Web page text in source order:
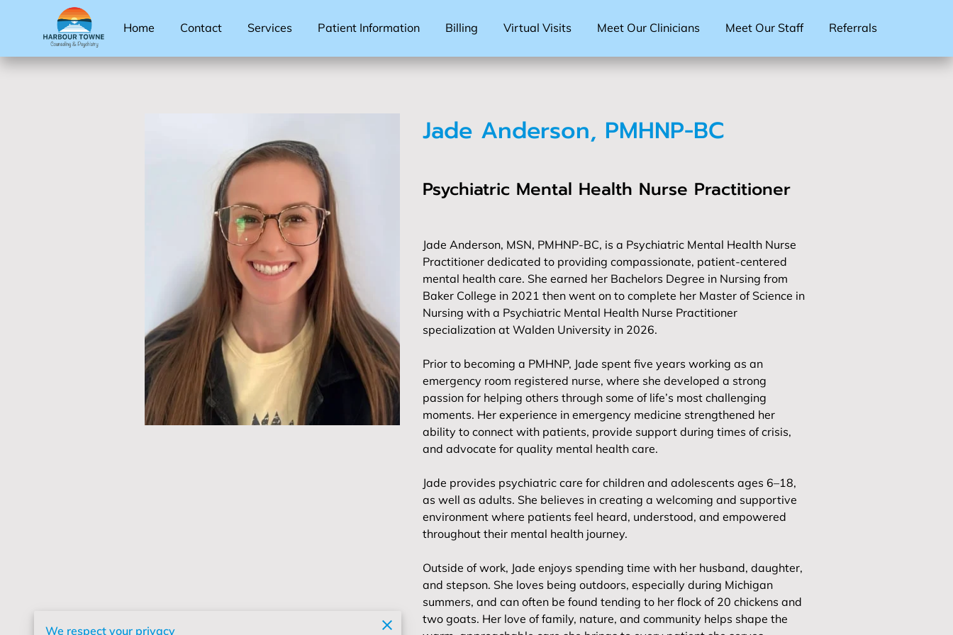
Home Contact Services Patient Information Billing Virtual Visits Meet Our Clinicians Meet Our Staff Referrals
Jade Anderson, PMHNP-BC
Psychiatric Mental Health Nurse Practitioner
Jade Anderson, MSN, PMHNP-BC, is a Psychiatric Mental Health Nurse
Practitioner dedicated to providing compassionate, patient-centered
mental health care. She earned her Bachelors Degree in Nursing from
Baker College in 2021 then went on to complete her Master of Science in
Nursing with a Psychiatric Mental Health Nurse Practitioner
specialization at Walden University in 2026.
Prior to becoming a PMHNP, Jade spent five years working as an
emergency room registered nurse, where she developed a strong
passion for helping others through some of life’s most challenging
moments. Her experience in emergency medicine strengthened her
ability to connect with patients, provide support during times of crisis,
and advocate for quality mental health care.
Jade provides psychiatric care for children and adolescents ages 6–18,
as well as adults. She believes in creating a welcoming and supportive
environment where patients feel heard, understood, and empowered
throughout their mental health journey.
Outside of work, Jade enjoys spending time with her husband, daughter,
and stepson. She loves being outdoors, especially during Michigan
summers, and can often be found tending to her flock of 20 chickens and
two goats. Her love of family, nature, and community helps shape the
We respect your privacy